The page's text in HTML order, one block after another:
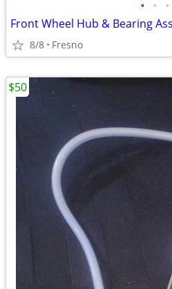
• • •
8/8 Fresno
$50